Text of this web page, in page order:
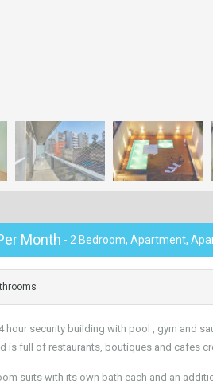
Month - 2 Bedroom, Apartment,
security building with pool , gym and
is full of restaurants, boutiques and cafes
suits with its own bath each and an